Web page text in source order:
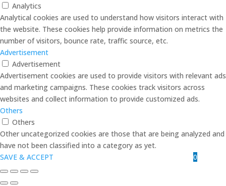
Analytics
Analytical cookies are used to understand how visitors interact with
the website. These cookies help provide information on metrics the
number of visitors, bounce rate, traffic source, etc.
Advertisement
Advertisement
Advertisement cookies are used to provide visitors with relevant ads
and marketing campaigns. These cookies track visitors across
websites and collect information to provide customized ads.
Others
Others
Other uncategorized cookies are those that are being analyzed and
have not been classified into a category as yet.
SAVE & ACCEPT
0